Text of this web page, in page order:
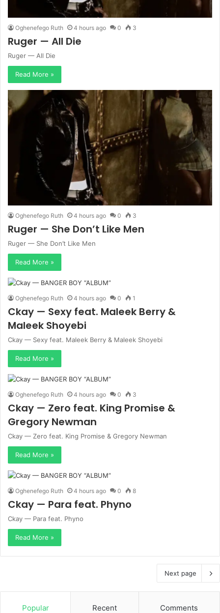
Oghenefego Ruth 4 hours ago 0 3
Ruger — All Die
Ruger — All Die
Read More »
Oghenefego Ruth 4 hours ago 0 3
Ruger — She Don’t Like Men
Ruger — She Don’t Like Men
Read More »
Oghenefego Ruth 4 hours ago 0 1
Ckay — Sexy feat. Maleek Berry &
Maleek Shoyebi
Ckay — Sexy feat. Maleek Berry & Maleek Shoyebi
Read More »
Oghenefego Ruth 4 hours ago 0 3
Ckay — Zero feat. King Promise &
Gregory Newman
Ckay — Zero feat. King Promise & Gregory Newman
Read More »
Oghenefego Ruth 4 hours ago 0 8
Ckay — Para feat. Phyno
Ckay — Para feat. Phyno
Read More »
Next page
Popular Recent Comments